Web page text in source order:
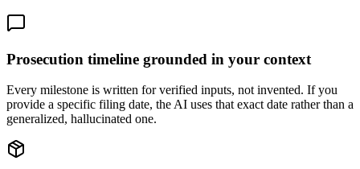
Prosecution timeline grounded in your context
Every milestone is written for verified inputs, not invented. If you
provide a specific filing date, the AI uses that exact date rather than a
generalized, hallucinated one.